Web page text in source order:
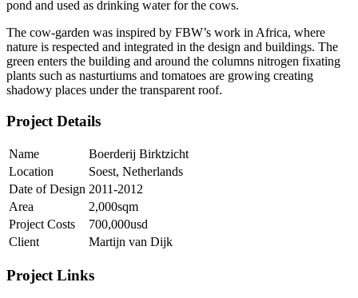
pond and used as drinking water for the cows.
The cow-garden was inspired by FBW’s work in Africa, where
nature is respected and integrated in the design and buildings. The
green enters the building and around the columns nitrogen fixating
plants such as nasturtiums and tomatoes are growing creating
shadowy places under the transparent roof.
Project Details
Name
Boerderij Birktzicht
Location
Soest, Netherlands
Date of Design 2011-2012
Area
2,000sqm
Project Costs
700,000usd
Client
Martijn van Dijk
Project Links